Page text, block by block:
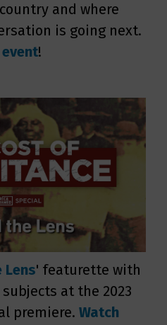
and where
is going next.
!
Lens' featurette with
at the 2023
premiere. Watch